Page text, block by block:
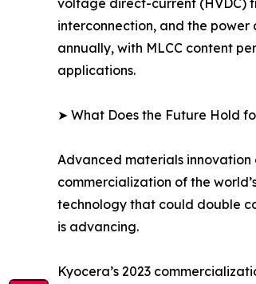
interconnection, and the
annually, with MLCC content
applications.
➤ What Does the Future Hold
Advanced materials
commercialization of the
technology that could double
is advancing.
Kyocera’s 2023